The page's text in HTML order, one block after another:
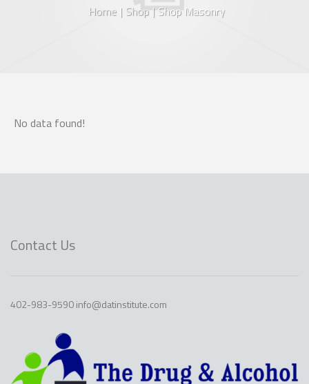
Home | Shop | Shop Masonry
No data found!
Contact Us
402-983-9590 info@datinstitute.com